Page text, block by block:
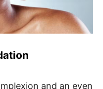
and an even